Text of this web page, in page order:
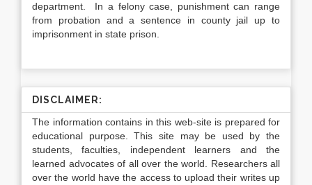
department. In a felony case, punishment can range
from probation and a sentence in county jail up to
imprisonment in state prison.
DISCLAIMER:
The information contains in this web-site is prepared for
educational purpose. This site may be used by the
students, faculties, independent learners and the
learned advocates of all over the world. Researchers all
over the world have the access to upload their writes up